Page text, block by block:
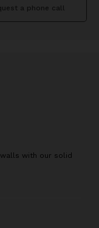
a phone call
with our solid
in the 80s,